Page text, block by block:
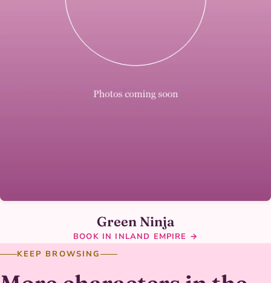
Green Ninja
BOOK IN INLAND EMPIRE →
KEEP BROWSING